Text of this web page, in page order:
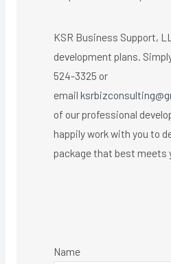
KSR Business Support,
development plans.
524-3325 or
email
of our professional
happily work with you to
package that best meets
Name